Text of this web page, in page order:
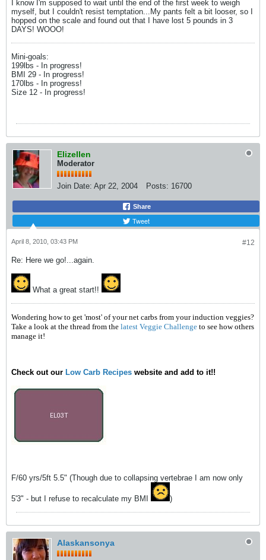
I know I'm supposed to wait until the end of the first week to weigh
myself, but I couldn't resist temptation...My pants felt a bit looser, so I
hopped on the scale and found out that I have lost 5 pounds in 3
DAYS! WOOO!
Mini-goals:
199lbs - In progress!
BMI 29 - In progress!
170lbs - In progress!
Size 12 - In progress!
Elizellen
Moderator
Join Date: Apr 22, 2004 Posts: 16700
Share
Tweet
#12
April 8, 2010, 03:43 PM
Re: Here we go!...again.
What a great start!!
Wondering how to get 'most' of your net carbs from your induction veggies?
Take a look at the thread from the latest Veggie Challenge to see how others
manage it!
Check out our Low Carb Recipes website and add to it!!
F/60 yrs/5ft 5.5" (Though due to collapsing vertebrae I am now only
5'3" - but I refuse to recalculate my BMI )
Alaskansonya